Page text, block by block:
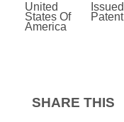
United
States Of
America
Issued
Patent
SHARE THIS